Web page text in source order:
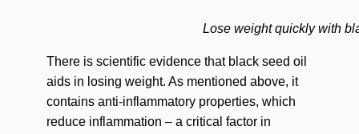
Lose weight quickly with
There is scientific evidence that black seed oil
aids in losing weight. As mentioned above, it
contains anti-inflammatory properties, which
reduce inflammation – a critical factor in